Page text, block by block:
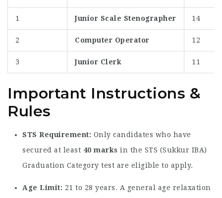
1 Junior Scale Stenographer 14
2 Computer Operator 12
3 Junior Clerk 11
Important Instructions &
Rules
STS Requirement: Only candidates who have
secured at least 40 marks in the STS (Sukkur IBA)
Graduation Category test are eligible to apply.
Age Limit: 21 to 28 years. A general age relaxation